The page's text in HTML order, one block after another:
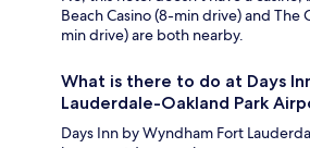
Beach Casino (8-min drive) and The
min drive) are both nearby.
What is there to do at Days
Lauderdale-Oakland Park
Days Inn by Wyndham Fort